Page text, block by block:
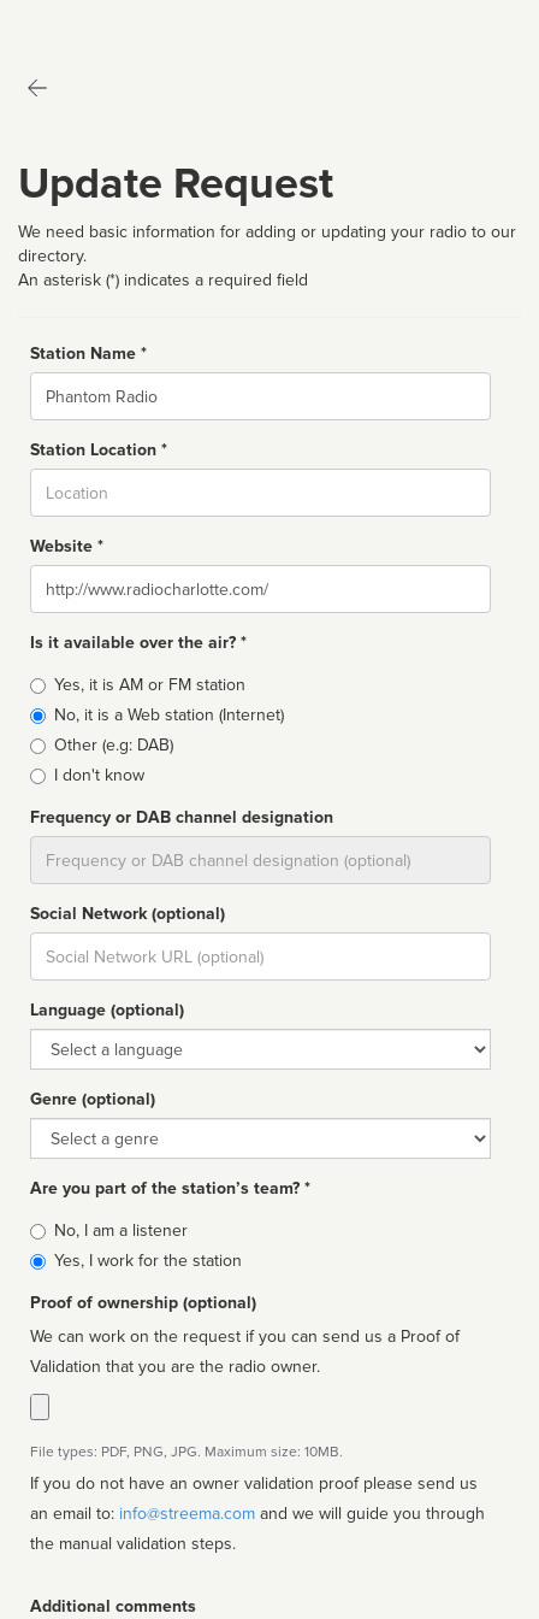
Update Request
We need basic information for adding or updating your radio to our
directory.
An asterisk (*) indicates a required field
Station Name *
Name
Station Location *
Website *
Website
Is it available over the air? *
Broadcast
type
Yes, it is AM or FM station
No, it is a Web station (Internet)
Other (e.g: DAB)
I don't know
Frequency or DAB channel designation
Social Network (optional)
Social
url
Language (optional)
Language
Genre (optional)
Genre
Are you part of the station’s team? *
Is
affiliated
No, I am a listener
Yes, I work for the station
Proof of ownership (optional)
We can work on the request if you can send us a Proof of
Validation that you are the radio owner.
File types: PDF, PNG, JPG. Maximum size: 10MB.
If you do not have an owner validation proof please send us
an email to: info@streema.com
the manual validation steps.
Additional comments